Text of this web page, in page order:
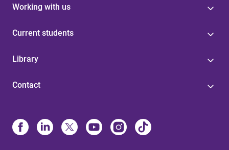
Working with us
Current students
Library
Contact